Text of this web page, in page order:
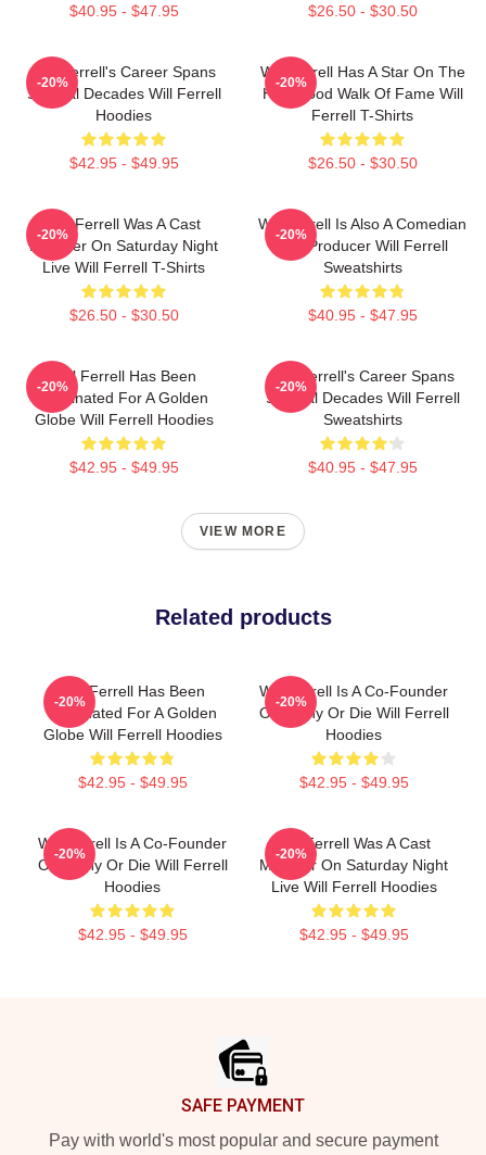
$40.95 - $47.95 $26.50 - $30.50
Will Ferrell's Career Spans
Several Decades Will Ferrell
Hoodies
$42.95 - $49.95
-20%
Will Ferrell Has A Star On The
Hollywood Walk Of Fame Will
Ferrell T-Shirts
$26.50 - $30.50
-20%
Will Ferrell Was A Cast
Member On Saturday Night
Live Will Ferrell T-Shirts
$26.50 - $30.50
-20%
Will Ferrell Is Also A Comedian
And Producer Will Ferrell
Sweatshirts
$40.95 - $47.95
-20%
Will Ferrell Has Been
Nominated For A Golden
Globe Will Ferrell Hoodies
$42.95 - $49.95
-20%
Will Ferrell's Career Spans
Several Decades Will Ferrell
Sweatshirts
$40.95 - $47.95
-20%
VIEW MORE
Related products
Will Ferrell Has Been
Nominated For A Golden
Globe Will Ferrell Hoodies
$42.95 - $49.95
-20%
Will Ferrell Is A Co-Founder
Of Funny Or Die Will Ferrell
Hoodies
$42.95 - $49.95
-20%
Will Ferrell Is A Co-Founder
Of Funny Or Die Will Ferrell
Hoodies
$42.95 - $49.95
-20%
Will Ferrell Was A Cast
Member On Saturday Night
Live Will Ferrell Hoodies
$42.95 - $49.95
-20%
SAFE PAYMENT
Pay with world's most popular and secure payment